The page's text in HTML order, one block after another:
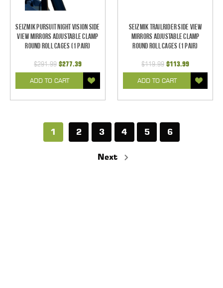
Seizmik Pursuit Night Vision Side
View Mirrors Adjustable Clamp
Round Roll Cages (1 pair)
$291.99 $277.39
ADD TO CART
Seizmik TrailRider Side View
Mirrors Adjustable Clamp
Round Roll Cages (1 pair)
$119.99 $113.99
ADD TO CART
1 2 3 4 5 6
Next